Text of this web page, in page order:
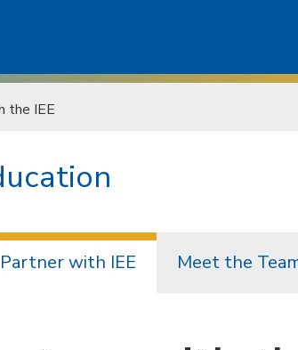
the IEE
Partner with IEE Meet the